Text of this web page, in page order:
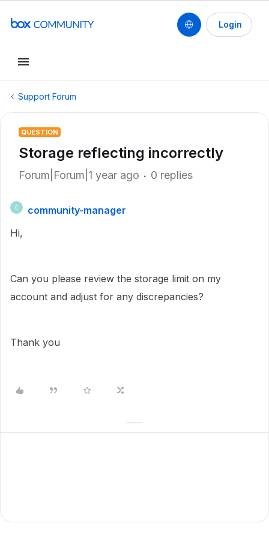
Login
Support Forum
QUESTION
Storage reflecting incorrectly
Forum|Forum|1 year ago 0 replies
C
community-manager
Hi,
Can you please review the storage limit on my
account and adjust for any discrepancies?
Thank you